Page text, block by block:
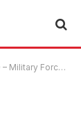
SCRAMBLING